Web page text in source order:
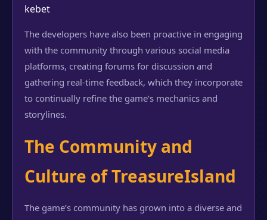
kebet
The developers have also been proactive in engaging
with the community through various social media
platforms, creating forums for discussion and
gathering real-time feedback, which they incorporate
to continually refine the game’s mechanics and
storylines.
The Community and
Culture of TreasureIsland
The game’s community has grown into a diverse and